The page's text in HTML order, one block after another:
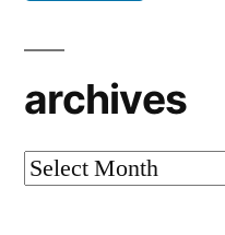
archives
archives